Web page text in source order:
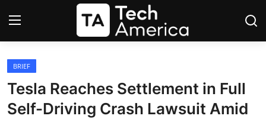
Startups
BRIEF
Tesla Reaches Settlement in Full
Self-Driving Crash Lawsuit Amid